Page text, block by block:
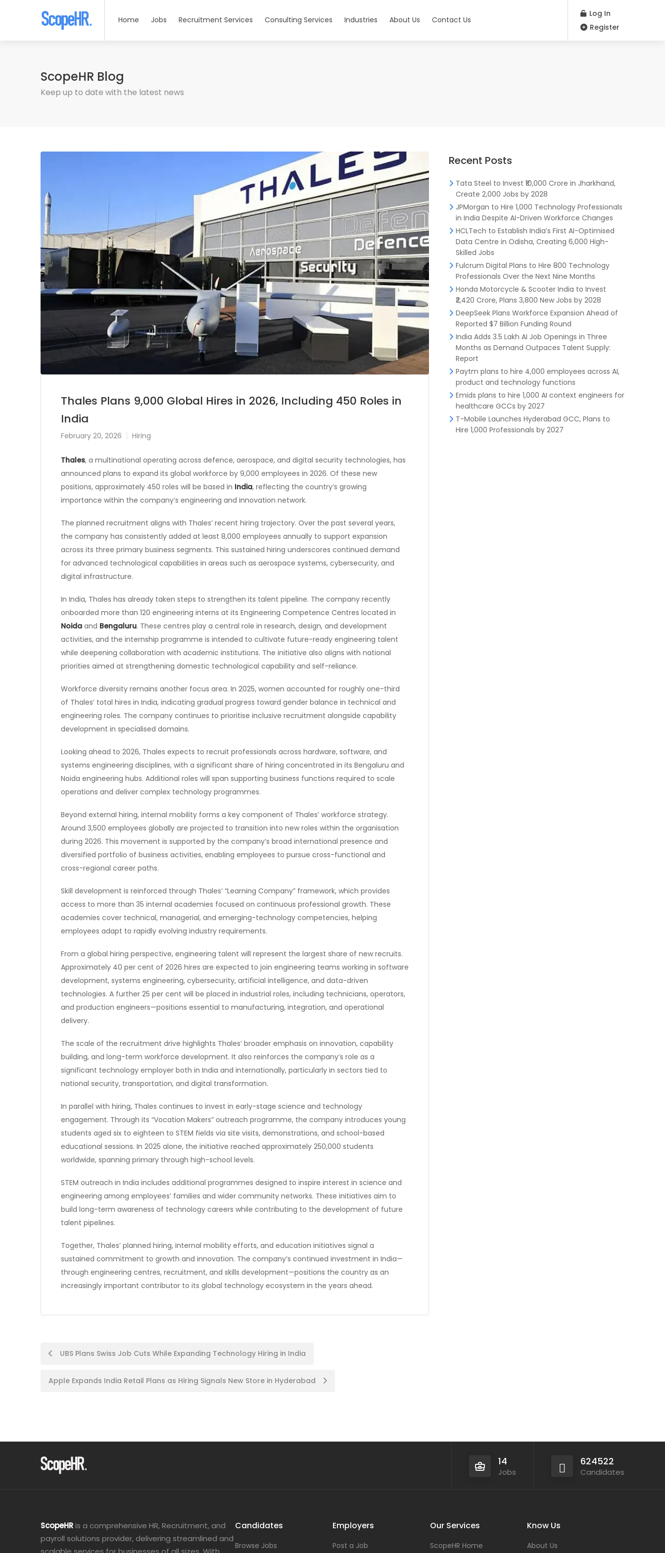
Home Jobs Recruitment Services Consulting Services Industries About Us Contact Us
Log In
Register
ScopeHR Blog
Keep up to date with the latest news
Thales Plans 9,000 Global Hires in 2026, Including 450 Roles in
India
February 20, 2026 Hiring
Thales, a multinational operating across defence, aerospace, and digital security technologies, has
announced plans to expand its global workforce by 9,000 employees in 2026. Of these new
positions, approximately 450 roles will be based in India, reflecting the country’s growing
importance within the company’s engineering and innovation network.
The planned recruitment aligns with Thales’ recent hiring trajectory. Over the past several years,
the company has consistently added at least 8,000 employees annually to support expansion
across its three primary business segments. This sustained hiring underscores continued demand
for advanced technological capabilities in areas such as aerospace systems, cybersecurity, and
digital infrastructure.
In India, Thales has already taken steps to strengthen its talent pipeline. The company recently
onboarded more than 120 engineering interns at its Engineering Competence Centres located in
Noida and Bengaluru. These centres play a central role in research, design, and development
activities, and the internship programme is intended to cultivate future-ready engineering talent
while deepening collaboration with academic institutions. The initiative also aligns with national
priorities aimed at strengthening domestic technological capability and self-reliance.
Workforce diversity remains another focus area. In 2025, women accounted for roughly one-third
of Thales’ total hires in India, indicating gradual progress toward gender balance in technical and
engineering roles. The company continues to prioritise inclusive recruitment alongside capability
development in specialised domains.
Looking ahead to 2026, Thales expects to recruit professionals across hardware, software, and
systems engineering disciplines, with a significant share of hiring concentrated in its Bengaluru and
Noida engineering hubs. Additional roles will span supporting business functions required to scale
operations and deliver complex technology programmes.
Beyond external hiring, internal mobility forms a key component of Thales’ workforce strategy.
Around 3,500 employees globally are projected to transition into new roles within the organisation
during 2026. This movement is supported by the company’s broad international presence and
diversified portfolio of business activities, enabling employees to pursue cross-functional and
cross-regional career paths.
Skill development is reinforced through Thales’ “Learning Company” framework, which provides
access to more than 35 internal academies focused on continuous professional growth. These
academies cover technical, managerial, and emerging-technology competencies, helping
employees adapt to rapidly evolving industry requirements.
From a global hiring perspective, engineering talent will represent the largest share of new recruits.
Approximately 40 per cent of 2026 hires are expected to join engineering teams working in software
development, systems engineering, cybersecurity, artificial intelligence, and data-driven
technologies. A further 25 per cent will be placed in industrial roles, including technicians, operators,
and production engineers—positions essential to manufacturing, integration, and operational
delivery.
The scale of the recruitment drive highlights Thales’ broader emphasis on innovation, capability
building, and long-term workforce development. It also reinforces the company’s role as a
significant technology employer both in India and internationally, particularly in sectors tied to
national security, transportation, and digital transformation.
In parallel with hiring, Thales continues to invest in early-stage science and technology
engagement. Through its “Vocation Makers” outreach programme, the company introduces young
students aged six to eighteen to STEM fields via site visits, demonstrations, and school-based
educational sessions. In 2025 alone, the initiative reached approximately 250,000 students
worldwide, spanning primary through high-school levels.
STEM outreach in India includes additional programmes designed to inspire interest in science and
engineering among employees’ families and wider community networks. These initiatives aim to
build long-term awareness of technology careers while contributing to the development of future
talent pipelines.
Together, Thales’ planned hiring, internal mobility efforts, and education initiatives signal a
sustained commitment to growth and innovation. The company’s continued investment in India—
through engineering centres, recruitment, and skills development—positions the country as an
increasingly important contributor to its global technology ecosystem in the years ahead.
Post
navigation
UBS Plans Swiss Job Cuts While Expanding Technology Hiring in India
Apple Expands India Retail Plans as Hiring Signals New Store in Hyderabad
Recent Posts
Tata Steel to Invest ₹10,000 Crore in Jharkhand,
Create 2,000 Jobs by 2028
JPMorgan to Hire 1,000 Technology Professionals
in India Despite AI-Driven Workforce Changes
HCLTech to Establish India’s First AI-Optimised
Data Centre in Odisha, Creating 6,000 High-
Skilled Jobs
Fulcrum Digital Plans to Hire 800 Technology
Professionals Over the Next Nine Months
Honda Motorcycle & Scooter India to Invest
₹2,420 Crore, Plans 3,800 New Jobs by 2028
DeepSeek Plans Workforce Expansion Ahead of
Reported $7 Billion Funding Round
India Adds 3.5 Lakh AI Job Openings in Three
Months as Demand Outpaces Talent Supply:
Report
Paytm plans to hire 4,000 employees across AI,
product and technology functions
Emids plans to hire 1,000 AI context engineers for
healthcare GCCs by 2027
T-Mobile Launches Hyderabad GCC, Plans to
Hire 1,000 Professionals by 2027
14
Jobs
624522
Candidates
ScopeHRis a comprehensive HR, Recruitment, and
payroll solutions provider, delivering streamlined and
Candidates
Browse Jobs
Employers
Post a Job
Our Services
ScopeHR Home
Know Us
About Us